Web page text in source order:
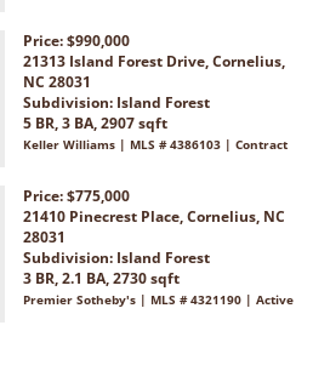
Price: $990,000
21313 Island Forest Drive, Cornelius,
NC 28031
Subdivision: Island Forest
5 BR, 3 BA, 2907 sqft
Keller Williams | MLS # 4386103 | Contract
Price: $775,000
21410 Pinecrest Place, Cornelius, NC
28031
Subdivision: Island Forest
3 BR, 2.1 BA, 2730 sqft
Premier Sotheby's | MLS # 4321190 | Active